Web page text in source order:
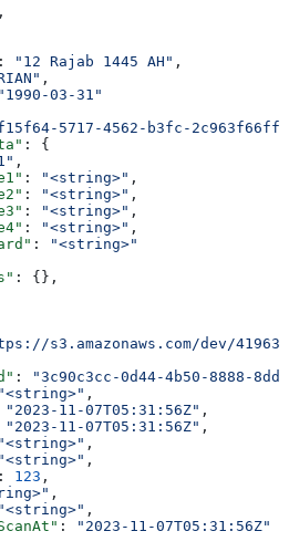
,
: "12 Rajab 1445 AH" ,
,
"1990-03-31"
5717-4562-b3fc-
: {
,
: "<string>" ,
: "<string>" ,
: "<string>" ,
: "<string>" ,
:
"<string>"
: {},
s3.amazonaws.com/dev/
:
"3c90c3cc-0d44-4b50-8888-
"<string>" ,
"2023-11-07T05:31:56Z" ,
"2023-11-07T05:31:56Z" ,
"<string>" ,
"<string>" ,
: 123 ,
,
"<string>" ,
:
"2023-11-07T05:31:56Z"